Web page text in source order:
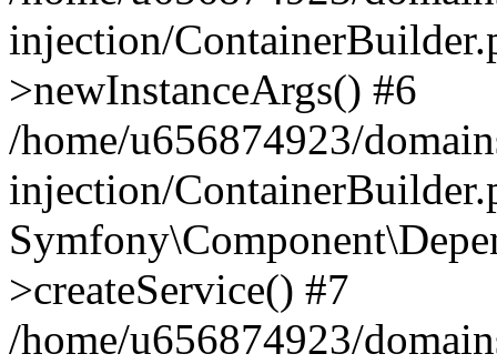
injection/
>newInstanceArgs() #6
/home/u656874923/
injection/
>createService() #7
/home/u656874923/